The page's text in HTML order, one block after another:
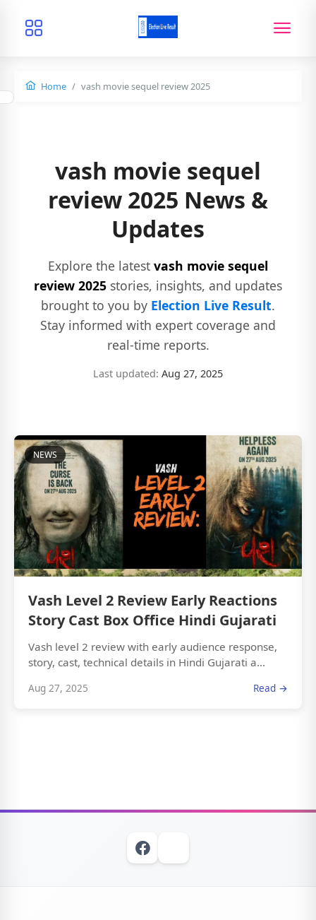
Home vash movie sequel review 2025
vash movie sequel
review 2025 News &
Updates
Explore the latest vash movie sequel
review 2025 stories, insights, and updates
brought to you by Election Live Result.
Stay informed with expert coverage and
real-time reports.
Last updated: Aug 27, 2025
NEWS
Vash Level 2 Review Early Reactions
Story Cast Box Office Hindi Gujarati
Vash level 2 review with early audience response,
story, cast, technical details in Hindi Gujarati a...
Aug 27, 2025 Read →